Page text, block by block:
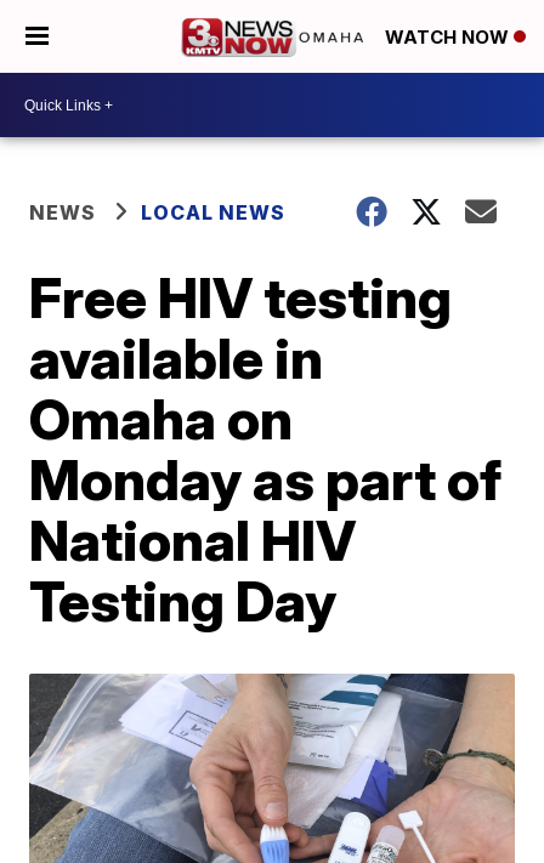
WATCH NOW
NEWS LOCAL NEWS
Free HIV testing
available in
Omaha on
Monday as part of
National HIV
Testing Day